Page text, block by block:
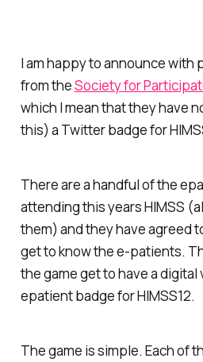
I am happy to announce
from theSociety for
which I mean that they have
this) a Twitter badge for
There are a handful of the
attending this years HIMSS
them) and they have agreed
get to know the e-patients.
the game get to have a
epatient badge for HIMSS12.
The game is simple. Each of